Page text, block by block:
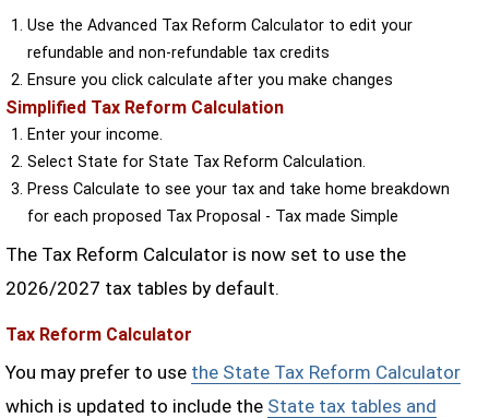
Use the Advanced Tax Reform Calculator to edit your
refundable and non-refundable tax credits
Ensure you click calculate after you make changes
Simplified Tax Reform Calculation
Enter your income.
Select State for State Tax Reform Calculation.
Press Calculate to see your tax and take home breakdown
for each proposed Tax Proposal - Tax made Simple
The Tax Reform Calculator is now set to use the
2026/2027 tax tables by default.
Tax Reform Calculator
You may prefer to use the State Tax Reform Calculator
which is updated to include the State tax tables and